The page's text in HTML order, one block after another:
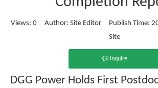
Views: 0Author: Site Editor Publish Time:
Site
Inquire
DGG Power Holds First